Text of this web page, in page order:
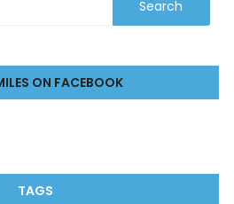
ON FACEBOOK
TAGS